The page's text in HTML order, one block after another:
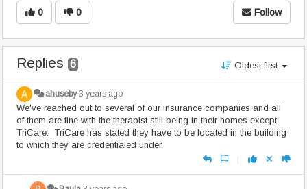
0 0 Follow
Replies 6 Oldest first
ahuseby 3 years ago
We've reached out to several of our insurance companies and all
of them are fine with the therapist still being in their homes except
TriCare. TriCare has stated they have to be located in the building
to which they are credentialed under.
|